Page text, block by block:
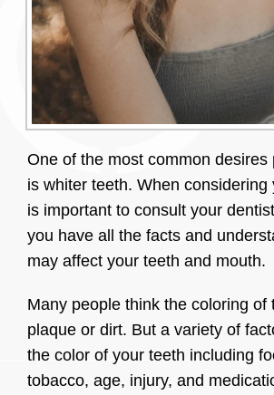
One of the most common desires
is whiter teeth. When considering
is important to consult your
you have all the facts and
may affect your teeth and mouth.
Many people think the coloring of
plaque or dirt. But a variety of
the color of your teeth including
tobacco, age, injury, and